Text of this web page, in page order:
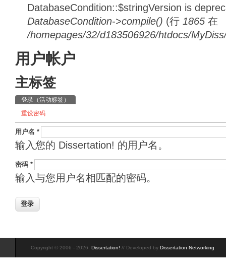
DatabaseCondition::$stringVersion is
DatabaseCondition->compile() (行 1865 在
/homepages/32/d183506926/htdocs/
用户帐户
主标签
登录 （活动标签）
重设密码
用户名 *
输入您的 Dissertation! 的用户名。
密码 *
输入与您用户名相匹配的密码。
Copyright © 2006 - 2026, Dissertation! // Developed by Dissertation Networking